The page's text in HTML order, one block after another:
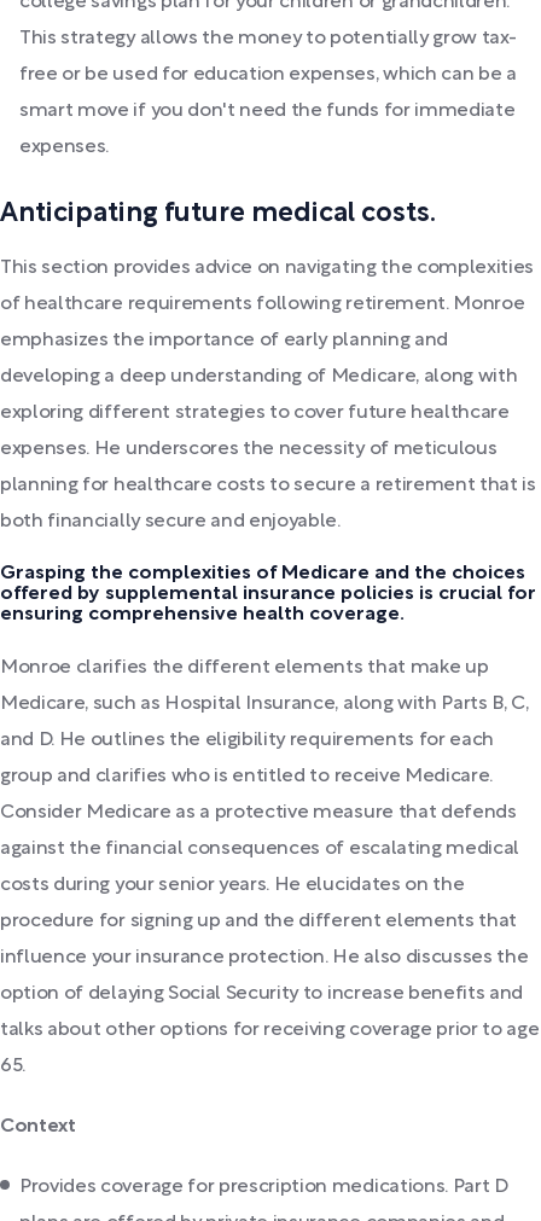
This strategy allows the money to potentially grow tax-
free or be used for education expenses, which can be a
smart move if you don't need the funds for immediate
expenses.
Anticipating future medical costs.
This section provides advice on navigating the complexities
of healthcare requirements following retirement. Monroe
emphasizes the importance of early planning and
developing a deep understanding of Medicare, along with
exploring different strategies to cover future healthcare
expenses. He underscores the necessity of meticulous
planning for healthcare costs to secure a retirement that is
both financially secure and enjoyable.
Grasping the complexities of Medicare and the choices
offered by supplemental insurance policies is crucial for
ensuring comprehensive health coverage.
Monroe clarifies the different elements that make up
Medicare, such as Hospital Insurance, along with Parts B, C,
and D. He outlines the eligibility requirements for each
group and clarifies who is entitled to receive Medicare.
Consider Medicare as a protective measure that defends
against the financial consequences of escalating medical
costs during your senior years. He elucidates on the
procedure for signing up and the different elements that
influence your insurance protection. He also discusses the
option of delaying Social Security to increase benefits and
talks about other options for receiving coverage prior to age
65.
Context
Provides coverage for prescription medications. Part D